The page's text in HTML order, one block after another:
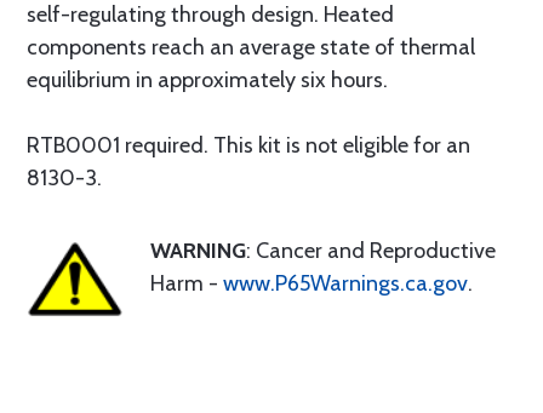
self-regulating through design. Heated
components reach an average state of thermal
equilibrium in approximately six hours.
RTB0001 required. This kit is not eligible for an
8130-3.
WARNING: Cancer and Reproductive
Harm - www.P65Warnings.ca.gov.